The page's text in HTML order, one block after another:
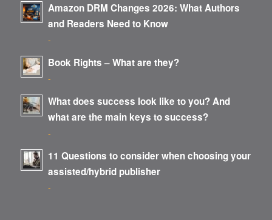
Amazon DRM Changes 2026: What Authors
and Readers Need to Know
-
Book Rights – What are they?
-
What does success look like to you? And
what are the main keys to success?
-
11 Questions to consider when choosing your
assisted/hybrid publisher
-